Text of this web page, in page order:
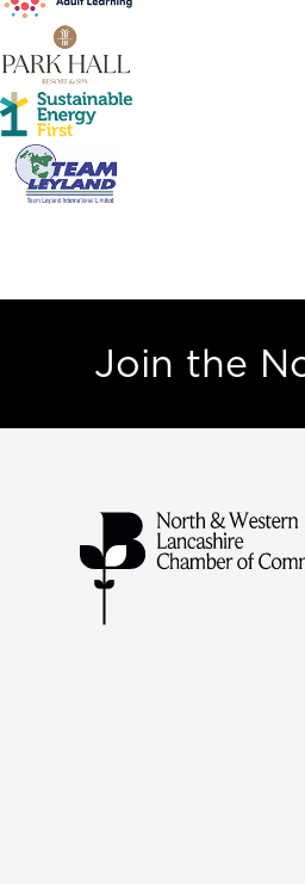
Join the